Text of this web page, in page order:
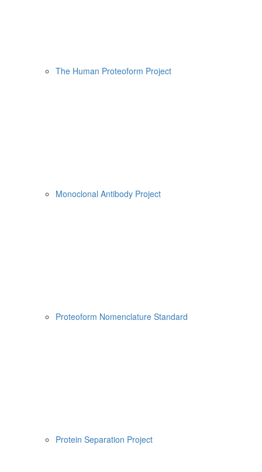
The Human Proteoform Project
Monoclonal Antibody Project
Proteoform Nomenclature Standard
Protein Separation Project